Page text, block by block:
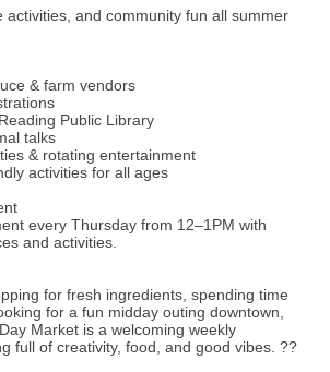
activities, and community fun all summer
& farm vendors
Public Library
talks
& rotating entertainment
activities for all ages
every Thursday from 12–1PM with
and activities.
for fresh ingredients, spending time
for a fun midday outing downtown,
Market is a welcoming weekly
full of creativity, food, and good vibes. ??